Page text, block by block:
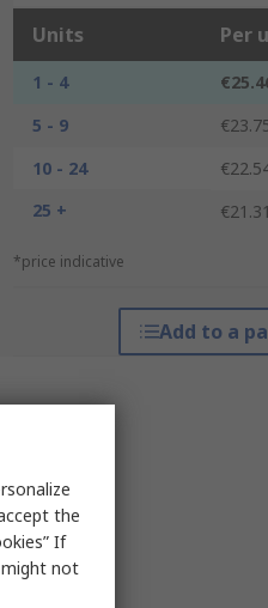
Units Per
1 - 4
5 - 9
10 - 24
25 +
€21.31
*price indicative
Add to a
the
If
might not